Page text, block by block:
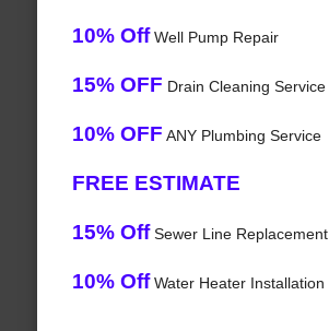
10% OffWell Pump Repair
15% OFF Drain Cleaning Service
10% OFF ANY Plumbing Service
FREE ESTIMATE
15% OffSewer Line Replacement
10% OffWater Heater Installation